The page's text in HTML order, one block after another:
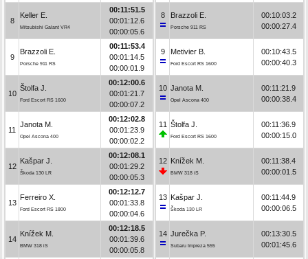
8
Keller E.
Mitsubishi Galant VR4
00:11:51.5
00:01:12.6
00:00:05.6
9
Brazzoli E.
Porsche 911 RS
00:11:53.4
00:01:14.5
00:00:01.9
10
Štolfa J.
Ford Escort RS 1600
00:12:00.6
00:01:21.7
00:00:07.2
11
Janota M.
Opel Ascona 400
00:12:02.8
00:01:23.9
00:00:02.2
12
Kašpar J.
Škoda 130 LR
00:12:08.1
00:01:29.2
00:00:05.3
13
Ferreiro X.
Ford Escort RS 1800
00:12:12.7
00:01:33.8
00:00:04.6
14
Knížek M.
BMW 318 iS
00:12:18.5
00:01:39.6
00:00:05.8
8 Brazzoli E.
Porsche 911 RS
00:10:03.2
00:00:27.4
9 Metivier B.
Ford Escort RS 1600
00:10:43.5
00:00:40.3
10 Janota M.
Opel Ascona 400
00:11:21.9
00:00:38.4
11 Štolfa J.
Ford Escort RS 1600
00:11:36.9
00:00:15.0
12 Knížek M.
BMW 318 iS
00:11:38.4
00:00:01.5
13 Kašpar J.
Škoda 130 LR
00:11:44.9
00:00:06.5
14 Jurečka P.
Subaru Impreza 555
00:13:30.5
00:01:45.6